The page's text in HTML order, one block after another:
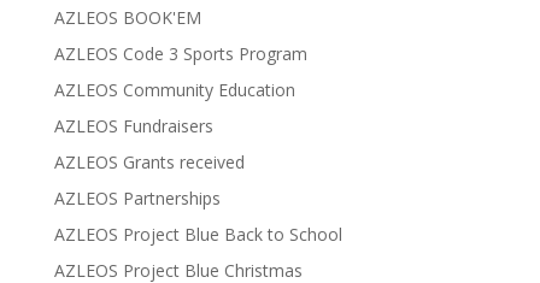
AZLEOS BOOK'EM
AZLEOS Code 3 Sports Program
AZLEOS Community Education
AZLEOS Fundraisers
AZLEOS Grants received
AZLEOS Partnerships
AZLEOS Project Blue Back to School
AZLEOS Project Blue Christmas